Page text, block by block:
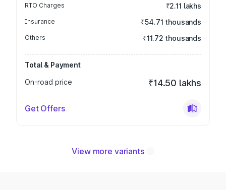
RTO Charges ₹2.11 lakhs
Insurance ₹54.71 thousands
Others ₹11.72 thousands
Total & Payment
On-road price
₹14.50 lakhs
Get Offers
View more variants